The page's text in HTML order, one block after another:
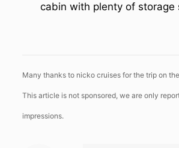
cabin with plenty of storage
Many thanks to nicko cruises for the trip on
This article is not sponsored, we are only
impressions.